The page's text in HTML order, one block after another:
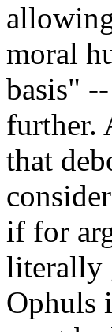
moral
basis"
further.
that
if for
literally
Ophuls